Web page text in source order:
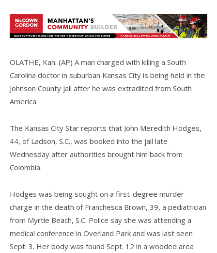
OLATHE, Kan. (AP) A man charged with killing a South
Carolina doctor in suburban Kansas City is being held in the
Johnson County jail after he was extradited from South
America.
The Kansas City Star reports that John Meredith Hodges,
44, of Ladson, S.C., was booked into the jail late
Wednesday after authorities brought him back from
Colombia.
Hodges was being sought on a first-degree murder
charge in the death of Franchesca Brown, 39, a pediatrician
from Myrtle Beach, S.C. Police say she was attending a
medical conference in Overland Park and was last seen
Sept. 3. Her body was found Sept. 12 in a wooded area